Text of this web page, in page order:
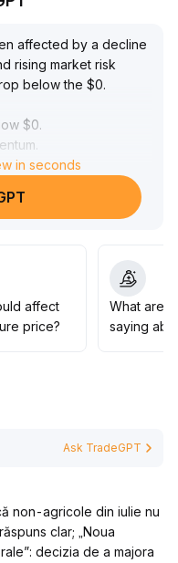
affected by a decline
rising market risk
below the $0.
$0.
improved network
a solid foundation
competitive
of downside risks in
recovery and
in seconds
affect
price?
What are
saying
Ask TradeGPT
non-agricole din iulie nu
clar; „Noua
decizia de a majora